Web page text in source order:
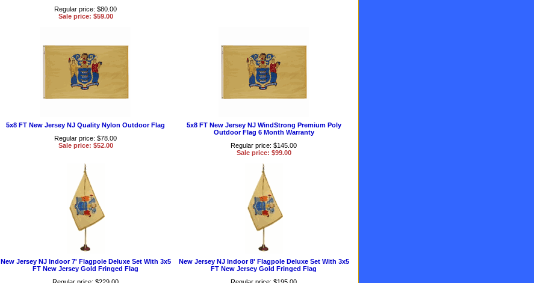
Regular price: $80.00
Sale price: $59.00
5x8 FT New Jersey NJ Quality Nylon Outdoor Flag
Regular price: $78.00
Sale price: $52.00
5x8 FT New Jersey NJ WindStrong Premium Poly
Outdoor Flag 6 Month Warranty
Regular price: $145.00
Sale price: $99.00
New Jersey NJ Indoor 7' Flagpole Deluxe Set With 3x5
FT New Jersey Gold Fringed Flag
New Jersey NJ Indoor 8' Flagpole Deluxe Set With 3x5
FT New Jersey Gold Fringed Flag